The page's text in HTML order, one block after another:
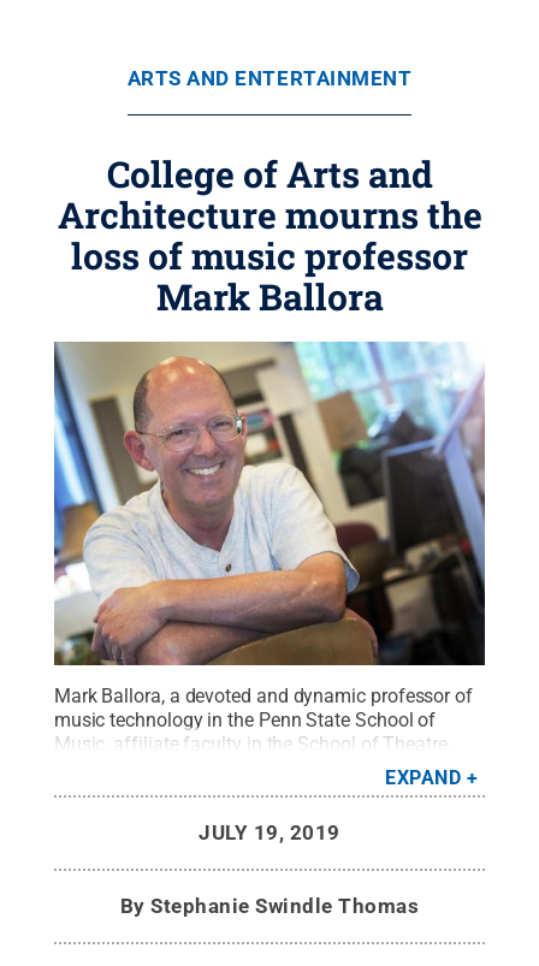
ARTS AND ENTERTAINMENT
College of Arts and
Architecture mourns the
loss of music professor
Mark Ballora
Mark Ballora, a devoted and dynamic professor of
music technology in the Penn State School of
Music, affiliate faculty in the School of Theatre,
and newly appointed director of the Arts & Design
Research Incubator, unexpectedly died Thursday,
Mansell / Penn State.Creative Commons
EXPAND
JULY 19, 2019
ByStephanie Swindle Thomas